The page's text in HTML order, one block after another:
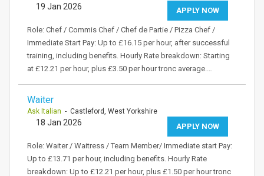
APPLY NOW
19 Jan 2026
Role: Chef / Commis Chef / Chef de Partie / Pizza Chef /
Immediate Start Pay: Up to £16.15 per hour, after successful
training, including benefits. Hourly Rate breakdown: Starting
at £12.21 per hour, plus £3.50 per hour tronc average.…
Waiter
Ask Italian - Castleford, West Yorkshire
APPLY NOW
18 Jan 2026
Role: Waiter / Waitress / Team Member/ Immediate start Pay:
Up to £13.71 per hour, including benefits. Hourly Rate
breakdown: Up to £12.21 per hour, plus £1.50 per hour tronc